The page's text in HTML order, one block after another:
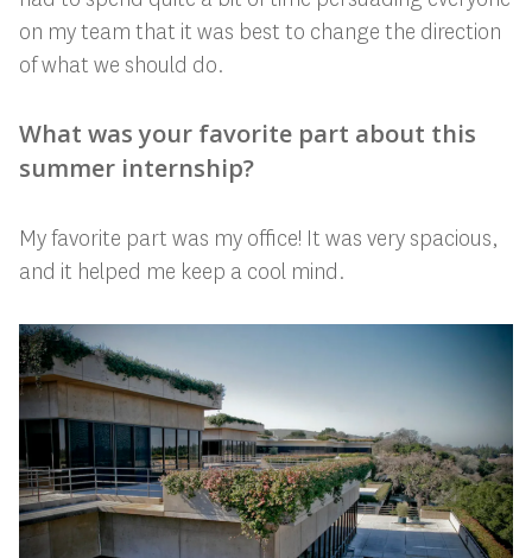
on my team that it was best to change the direction
of what we should do.
What was your favorite part about this
summer internship?
My favorite part was my office! It was very spacious,
and it helped me keep a cool mind.